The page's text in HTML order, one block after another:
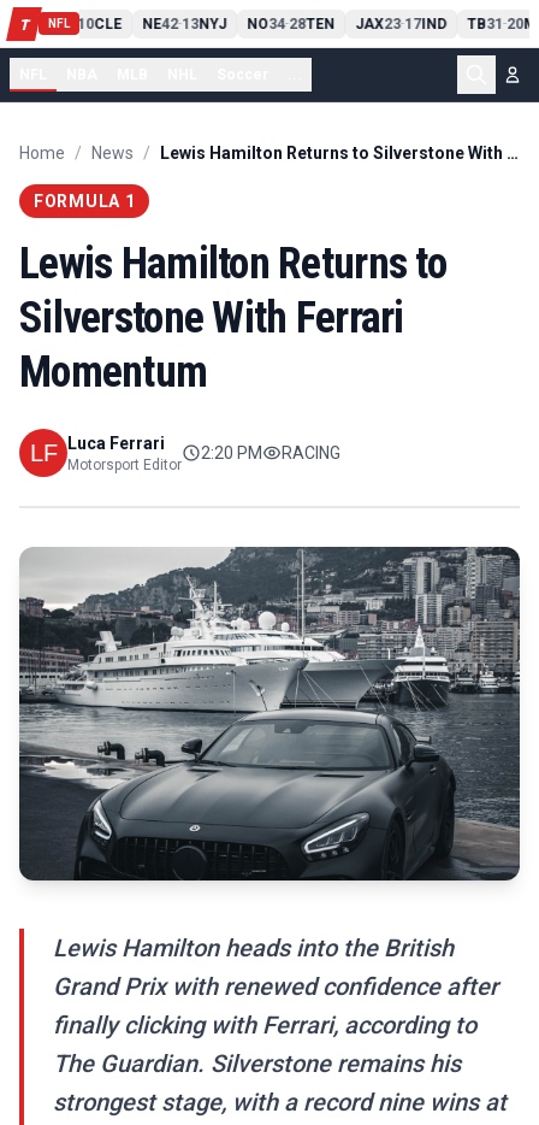
T NFL
PIT13 10CLE NE42-13NYJ NO34-28TEN JAX23-17IND TB31-20
Home / News / Lewis Hamilton Returns to Silverstone With Ferrari Momentum
FORMULA 1
Lewis Hamilton Returns to
Silverstone With Ferrari
Momentum
Luca Ferrari
Motorsport Editor
2:20 PM RACING
Lewis Hamilton heads into the British
Grand Prix with renewed confidence after
finally clicking with Ferrari, according to
The Guardian. Silverstone remains his
strongest stage, with a record nine wins at